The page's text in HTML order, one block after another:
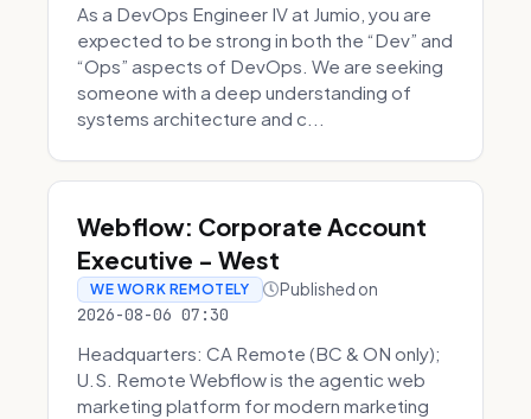
As a DevOps Engineer IV at Jumio, you are
expected to be strong in both the “Dev” and
“Ops” aspects of DevOps. We are seeking
someone with a deep understanding of
systems architecture and c...
Webflow: Corporate Account
Executive - West
WE WORK REMOTELY Published on
2026-08-06 07:30
Headquarters: CA Remote (BC & ON only);
U.S. Remote Webflow is the agentic web
marketing platform for modern marketing